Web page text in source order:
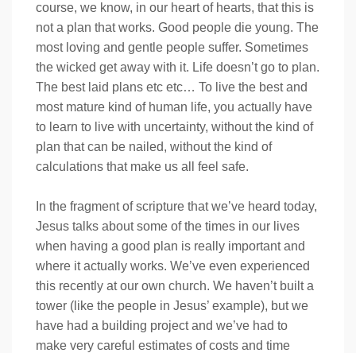
course, we know, in our heart of hearts, that this is
not a plan that works. Good people die young. The
most loving and gentle people suffer. Sometimes
the wicked get away with it. Life doesn’t go to plan.
The best laid plans etc etc… To live the best and
most mature kind of human life, you actually have
to learn to live with uncertainty, without the kind of
plan that can be nailed, without the kind of
calculations that make us all feel safe.
In the fragment of scripture that we’ve heard today,
Jesus talks about some of the times in our lives
when having a good plan is really important and
where it actually works. We’ve even experienced
this recently at our own church. We haven’t built a
tower (like the people in Jesus’ example), but we
have had a building project and we’ve had to
make very careful estimates of costs and time